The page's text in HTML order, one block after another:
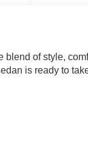
of style,
is ready to